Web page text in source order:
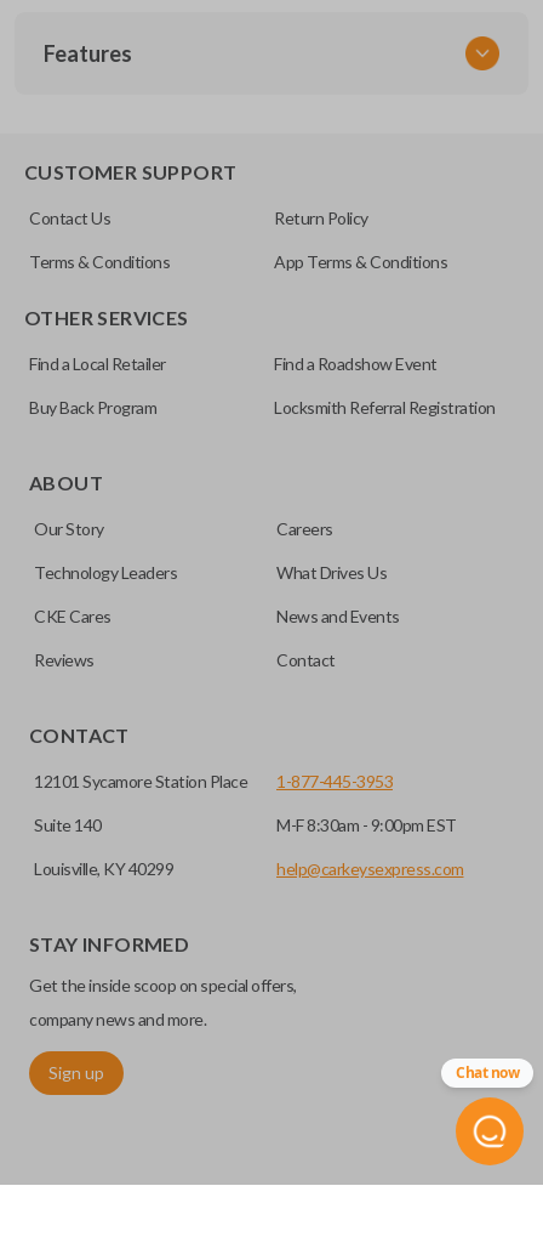
NSPXA-G010-1
Features
CUSTOMER SUPPORT
Contact Us Return Policy
Terms & Conditions App Terms & Conditions
OTHER SERVICES
Find a Local Retailer Find a Roadshow Event
Buy Back Program Locksmith Referral Registration
ABOUT
Our Story Careers
Technology Leaders What Drives Us
CKE Cares News and Events
Reviews Contact
CONTACT
12101 Sycamore Station Place
Suite 140
Louisville, KY 40299
1-877-445-3953
M-F 8:30am - 9:00pm EST
help@carkeysexpress.com
STAY INFORMED
Get the inside scoop on special offers,
company news and more.
Sign up Chat now